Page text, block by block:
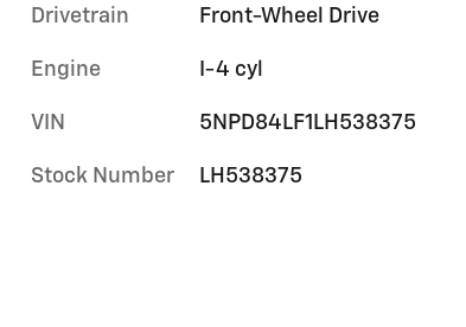
Drivetrain Front-Wheel Drive
Engine I-4 cyl
VIN 5NPD84LF1LH538375
Stock Number LH538375